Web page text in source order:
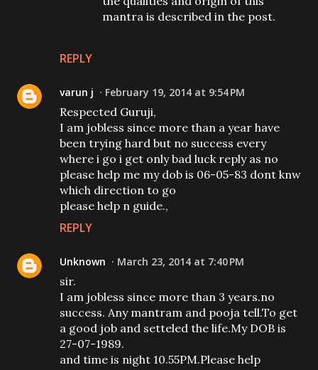
REPLY
mantra is described in the post.
varun j February 19, 2014 at 9:54 PM
Respected Guruji,
I am jobless since more than a year have
been trying hard but no success every
where i go i get only bad luck reply as no
please help me my dob is 06-05-83 dont knw
which direction to go
please help n guide.,
REPLY
Unknown March 23, 2014 at 7:40 PM
sir.
I am jobless since more than 3 years.no
success. Any mantram and pooja tell.To get
a good job and setteled the life.My DOB is
27-07-1989.
and time is night 10.55PM.Please help